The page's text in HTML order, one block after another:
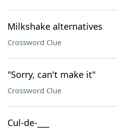
Milkshake alternatives
Crossword Clue
"Sorry, can't make it"
Crossword Clue
Cul-de-___